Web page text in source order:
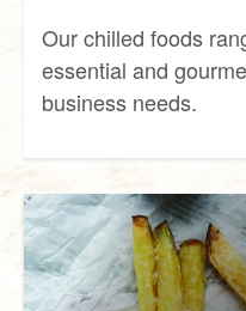
Our chilled foods
essential and
business needs.